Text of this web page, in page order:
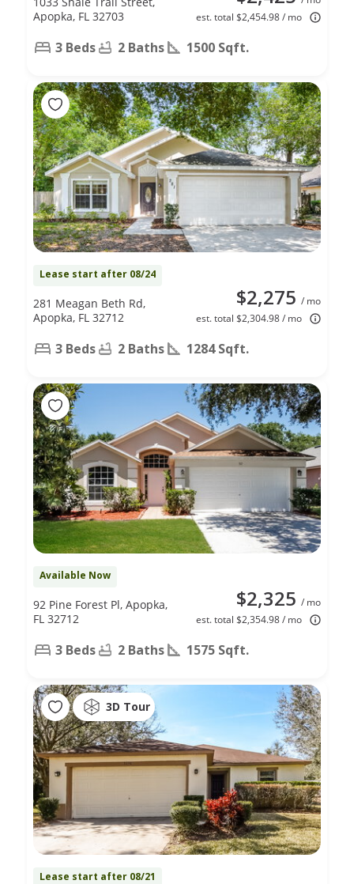
est. total $2,454.98 / mo
Apopka, FL 32703
3 Beds 2 Baths 1500 Sqft.
Lease start after 08/24
$2,275 / mo
est. total $2,304.98 / mo
281 Meagan Beth Rd,
Apopka, FL 32712
3 Beds 2 Baths 1284 Sqft.
Available Now
$2,325 / mo
est. total $2,354.98 / mo
92 Pine Forest Pl, Apopka,
FL 32712
3 Beds 2 Baths 1575 Sqft.
3D Tour
Lease start after 08/21